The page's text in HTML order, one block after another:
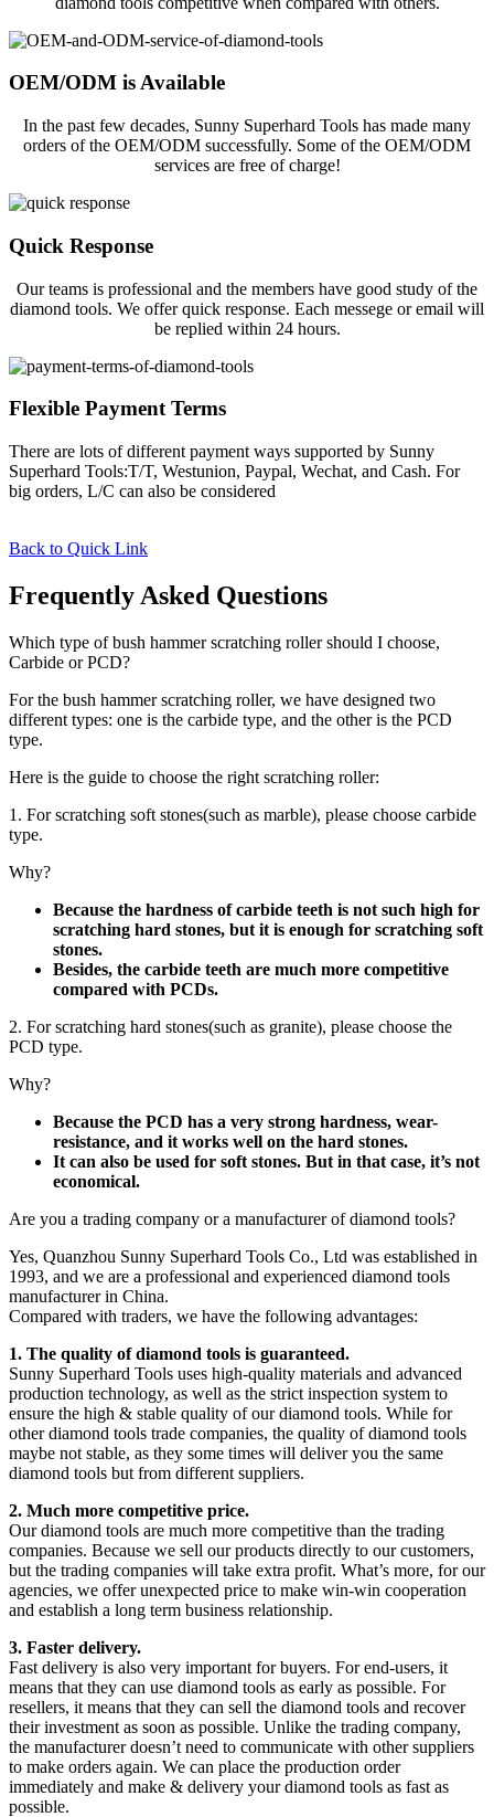
OEM/ODM is Available
In the past few decades, Sunny Superhard Tools has made many
orders of the OEM/ODM successfully. Some of the OEM/ODM
services are free of charge!
Quick Response
Our teams is professional and the members have good study of the
diamond tools. We offer quick response. Each messege or email will
be replied within 24 hours.
Flexible Payment Terms
There are lots of different payment ways supported by Sunny
Superhard Tools:T/T, Westunion, Paypal, Wechat, and Cash. For
big orders, L/C can also be considered
Back to Quick Link
Frequently Asked Questions
Which type of bush hammer scratching roller should I choose,
Carbide or PCD?
For the bush hammer scratching roller, we have designed two
different types: one is the carbide type, and the other is the PCD
type.
Here is the guide to choose the right scratching roller:
1. For scratching soft stones(such as marble), please choose carbide
type.
Why?
Because the hardness of carbide teeth is not such high for
scratching hard stones, but it is enough for scratching soft
stones.
Besides, the carbide teeth are much more competitive
compared with PCDs.
2. For scratching hard stones(such as granite), please choose the
PCD type.
Why?
Because the PCD has a very strong hardness, wear-
resistance, and it works well on the hard stones.
It can also be used for soft stones. But in that case, it’s not
economical.
Are you a trading company or a manufacturer of diamond tools?
Yes, Quanzhou Sunny Superhard Tools Co., Ltd was established in
1993, and we are a professional and experienced diamond tools
manufacturer in China.
Compared with traders, we have the following advantages:
1. The quality of diamond tools is guaranteed.
Sunny Superhard Tools uses high-quality materials and advanced
production technology, as well as the strict inspection system to
ensure the high & stable quality of our diamond tools. While for
other diamond tools trade companies, the quality of diamond tools
maybe not stable, as they some times will deliver you the same
diamond tools but from different suppliers.
2. Much more competitive price.
Our diamond tools are much more competitive than the trading
companies. Because we sell our products directly to our customers,
but the trading companies will take extra profit. What’s more, for our
agencies, we offer unexpected price to make win-win cooperation
and establish a long term business relationship.
3. Faster delivery.
Fast delivery is also very important for buyers. For end-users, it
means that they can use diamond tools as early as possible. For
resellers, it means that they can sell the diamond tools and recover
their investment as soon as possible. Unlike the trading company,
the manufacturer doesn’t need to communicate with other suppliers
to make orders again. We can place the production order
immediately and make & delivery your diamond tools as fast as
possible.